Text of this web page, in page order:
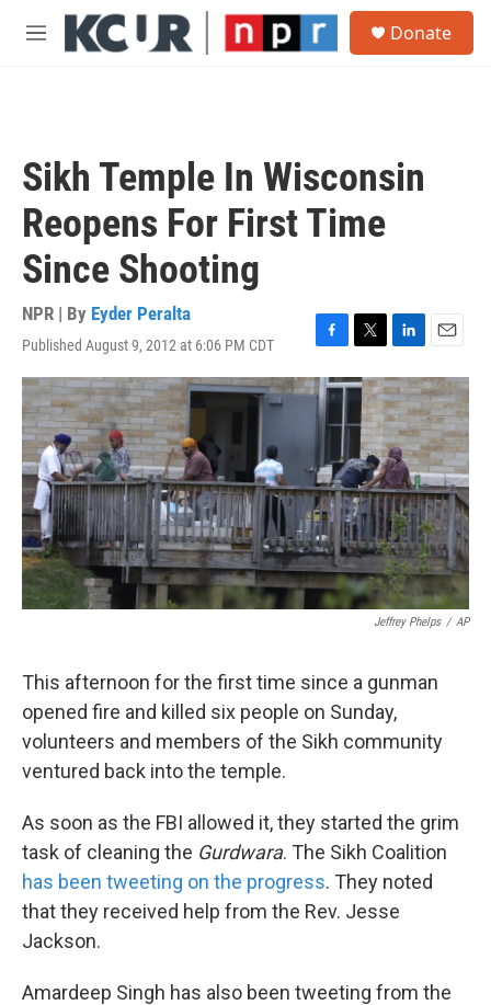
Skip to main content
M
Donate
Sikh Temple In Wisconsin
Reopens For First Time
Since Shooting
NPR | By Eyder Peralta
Published August 9, 2012 at 6:06 PM CDT
F
a
c
e
b
o
k
T
w
i
t
e
r
L
i
n
k
e
d
I
n
E
m
a
i
l
Jeffrey Phelps / AP
This afternoon for the first time since a gunman
opened fire and killed six people on Sunday,
volunteers and members of the Sikh community
ventured back into the temple.
As soon as the FBI allowed it, they started the grim
task of cleaning the Gurdwara. The Sikh Coalition
has been tweeting on the progress. They noted
that they received help from the Rev. Jesse
Jackson.
Amardeep Singh has also been tweeting from the